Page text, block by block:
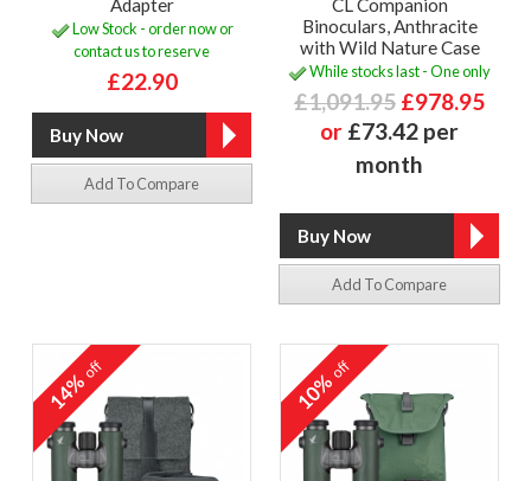
Adapter
Low Stock - order now or
contact us to reserve
£22.90
Add To Compare
CL Companion
Binoculars, Anthracite
with Wild Nature Case
While stocks last - One only
£1,091.95 £978.95
or £73.42 per
month
Add To Compare
14%off 10%off